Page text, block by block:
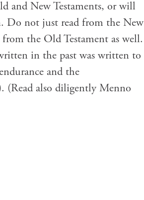
and New Testaments, or will
Do not just read from the New
the Old Testament as well.
in the past was written to
and the
(Read also diligently Menno